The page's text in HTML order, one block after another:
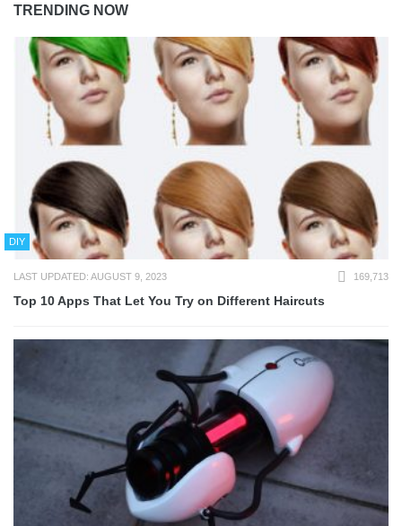
TRENDING NOW
DIY
LAST UPDATED: AUGUST 9, 2023 169,713
Top 10 Apps That Let You Try on Different Haircuts